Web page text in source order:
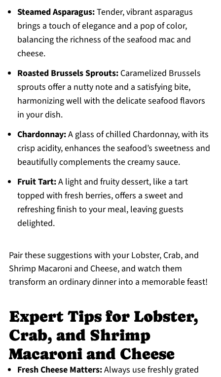
Steamed Asparagus:Tender, vibrant asparagus
brings a touch of elegance and a pop of color,
balancing the richness of the seafood mac and
cheese.
Roasted Brussels Sprouts:Caramelized Brussels
sprouts offer a nutty note and a satisfying bite,
harmonizing well with the delicate seafood flavors
in your dish.
Chardonnay:A glass of chilled Chardonnay, with its
crisp acidity, enhances the seafood’s sweetness and
beautifully complements the creamy sauce.
Fruit Tart:A light and fruity dessert, like a tart
topped with fresh berries, offers a sweet and
refreshing finish to your meal, leaving guests
delighted.
Pair these suggestions with your Lobster, Crab, and
Shrimp Macaroni and Cheese, and watch them
transform an ordinary dinner into a memorable feast!
Expert Tips for Lobster,
Crab, and Shrimp
Macaroni and Cheese
Fresh Cheese Matters:Always use freshly grated